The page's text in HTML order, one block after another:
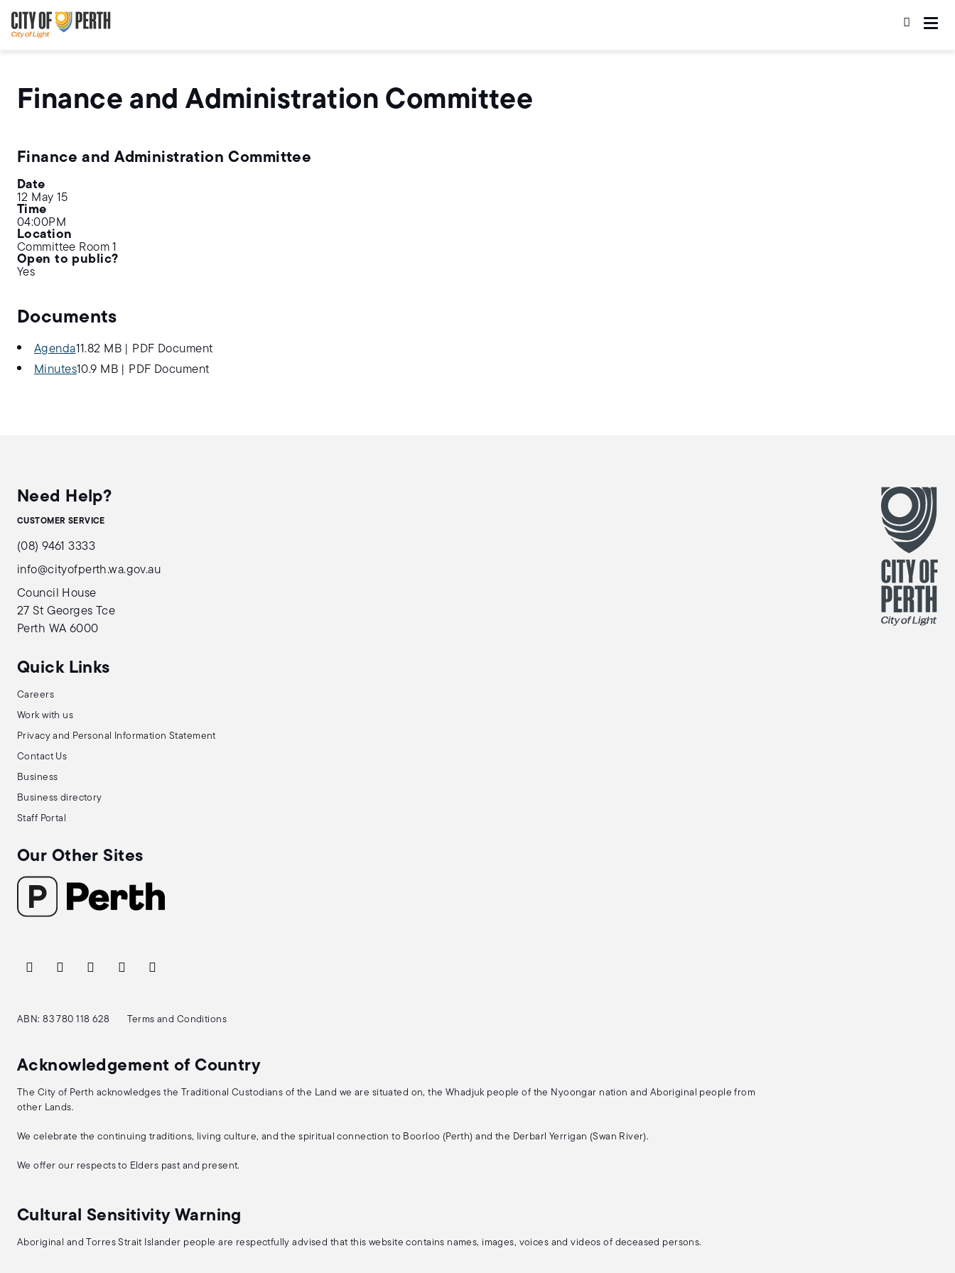
to
main
content
to
main
navigation
Finance and Administration Committee
Finance and Administration Committee
Date
12 May 15
Time
04:00PM
Location
Committee Room 1
Open to public?
Yes
Documents
Agenda11.82 MB|
PDF Document
Minutes10.9 MB| PDF Document
Need Help?
CUSTOMER SERVICE
(08) 9461 3333
info@cityofperth.wa.gov.au
Council House
27 St Georges Tce
Perth WA 6000
Quick Links
Careers
Work with us
Privacy and Personal Information Statement
Contact Us
Business
Business directory
Staff Portal
Our Other Sites
ABN: 83 780 118 628 Terms and Conditions
Acknowledgement of Country
The City of Perth acknowledges the Traditional Custodians of the Land we are situated on, the Whadjuk people of the Nyoongar nation and Aboriginal people from
other Lands.
We celebrate the continuing traditions, living culture, and the spiritual connection to Boorloo (Perth) and the Derbarl Yerrigan (Swan River).
We offer our respects to Elders past and present.
Cultural Sensitivity Warning
Aboriginal and Torres Strait Islander people are respectfully advised that this website contains names, images, voices and videos of deceased persons.